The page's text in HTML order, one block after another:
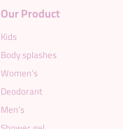
Our Product
Kids
Body splashes
Women’s
Deodorant
Men’s